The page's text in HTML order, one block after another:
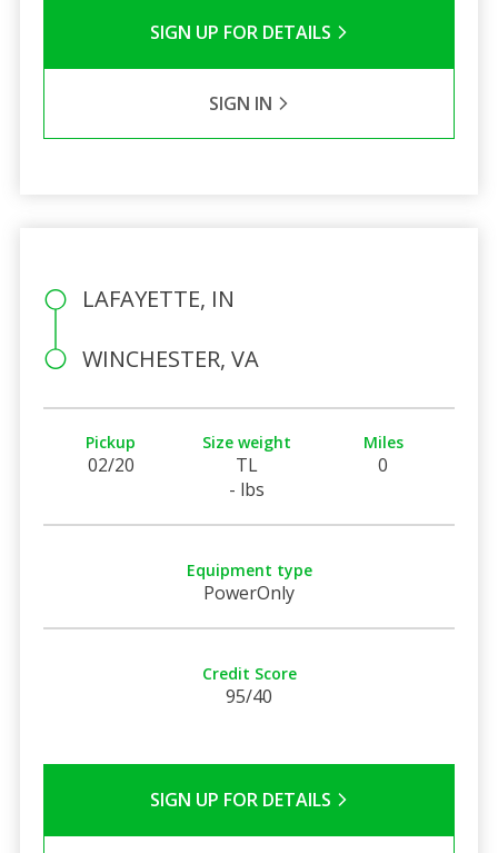
SIGN UP FOR DETAILS
SIGN IN
LAFAYETTE, IN
WINCHESTER, VA
Pickup
02/20
Size weight
TL
- lbs
Miles
0
Equipment type
PowerOnly
Credit Score
95/40
SIGN UP FOR DETAILS